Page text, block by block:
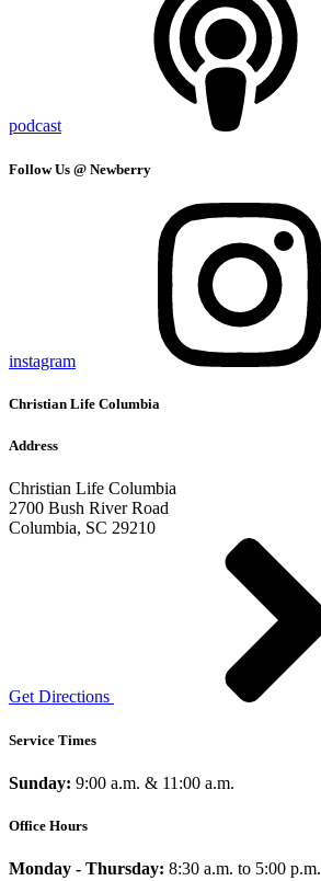
podcast
Follow Us @ Newberry
instagram
Christian Life Columbia
Address
Christian Life Columbia
2700 Bush River Road
Columbia, SC 29210
Get Directions
Service Times
Sunday: 9:00 a.m. & 11:00 a.m.
Office Hours
Monday - Thursday: 8:30 a.m. to 5:00 p.m.